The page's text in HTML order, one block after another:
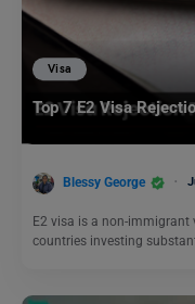
Visa
Top 7 E2 Visa
Blessy George
E2 visa is a non-
countries investing